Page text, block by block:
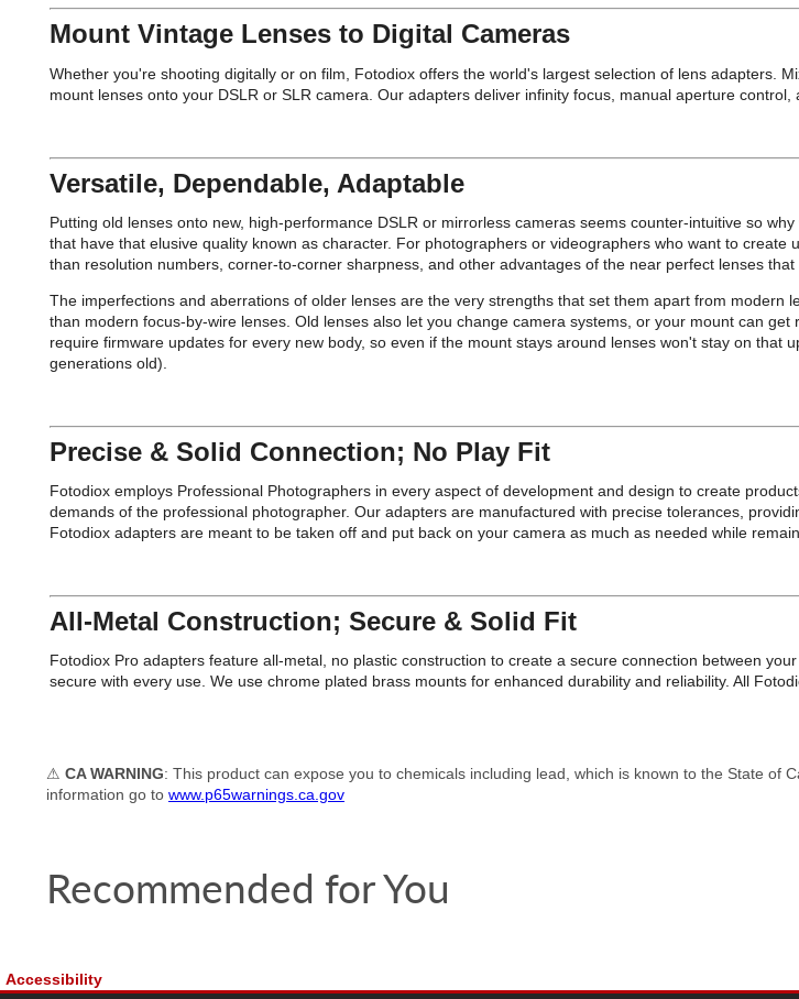
Mount Vintage Lenses to Digital Cameras
Whether you're shooting digitally or on film, Fotodiox offers the world's largest selection of lens adapters.
mount lenses onto your DSLR or SLR camera. Our adapters deliver infinity focus, manual aperture control,
Versatile, Dependable, Adaptable
Putting old lenses onto new, high-performance DSLR or mirrorless cameras seems counter-intuitive so
that have that elusive quality known as character. For photographers or videographers who want to
than resolution numbers, corner-to-corner sharpness, and other advantages of the near perfect lenses that
The imperfections and aberrations of older lenses are the very strengths that set them apart from modern
than modern focus-by-wire lenses. Old lenses also let you change camera systems, or your mount can
require firmware updates for every new body, so even if the mount stays around lenses won't stay on
generations old).
Precise & Solid Connection; No Play Fit
Fotodiox employs Professional Photographers in every aspect of development and design to create
demands of the professional photographer. Our adapters are manufactured with precise tolerances,
Fotodiox adapters are meant to be taken off and put back on your camera as much as needed while
All-Metal Construction; Secure & Solid Fit
Fotodiox Pro adapters feature all-metal, no plastic construction to create a secure connection between
secure with every use. We use chrome plated brass mounts for enhanced durability and reliability. All
⚠ CA WARNING: This product can expose you to chemicals including lead, which is known to the State
information go to www.p65warnings.ca.gov
Recommended for You
Accessibility